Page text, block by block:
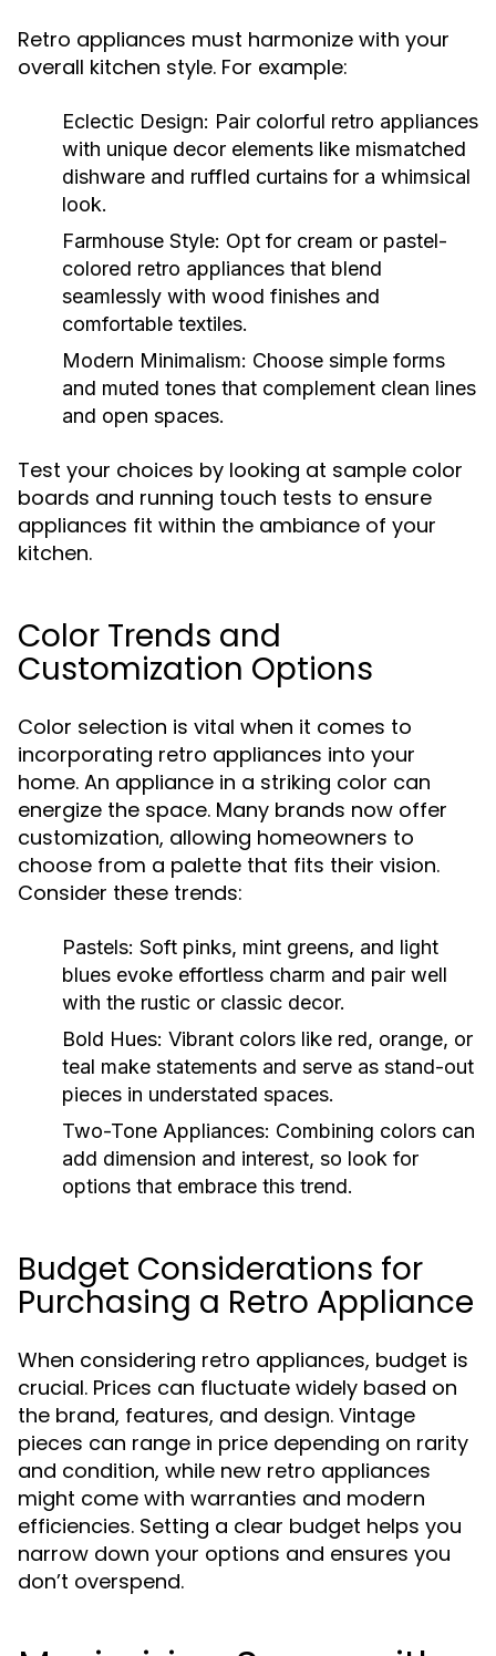
Retro appliances must harmonize with your
overall kitchen style. For example:
Eclectic Design: Pair colorful retro appliances
with unique decor elements like mismatched
dishware and ruffled curtains for a whimsical
look.
Farmhouse Style: Opt for cream or pastel-
colored retro appliances that blend
seamlessly with wood finishes and
comfortable textiles.
Modern Minimalism: Choose simple forms
and muted tones that complement clean lines
and open spaces.
Test your choices by looking at sample color
boards and running touch tests to ensure
appliances fit within the ambiance of your
kitchen.
Color Trends and
Customization Options
Color selection is vital when it comes to
incorporating retro appliances into your
home. An appliance in a striking color can
energize the space. Many brands now offer
customization, allowing homeowners to
choose from a palette that fits their vision.
Consider these trends:
Pastels: Soft pinks, mint greens, and light
blues evoke effortless charm and pair well
with the rustic or classic decor.
Bold Hues: Vibrant colors like red, orange, or
teal make statements and serve as stand-out
pieces in understated spaces.
Two-Tone Appliances: Combining colors can
add dimension and interest, so look for
options that embrace this trend.
Budget Considerations for
Purchasing a Retro Appliance
When considering retro appliances, budget is
crucial. Prices can fluctuate widely based on
the brand, features, and design. Vintage
pieces can range in price depending on rarity
and condition, while new retro appliances
might come with warranties and modern
efficiencies. Setting a clear budget helps you
narrow down your options and ensures you
don’t overspend.